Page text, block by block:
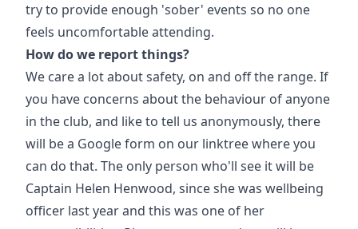
try to provide enough 'sober' events so no one
feels uncomfortable attending.
How do we report things?
We care a lot about safety, on and off the range. If
you have concerns about the behaviour of anyone
in the club, and like to tell us anonymously, there
will be a Google form on our linktree where you
can do that. The only person who'll see it will be
Captain Helen Henwood, since she was wellbeing
officer last year and this was one of her